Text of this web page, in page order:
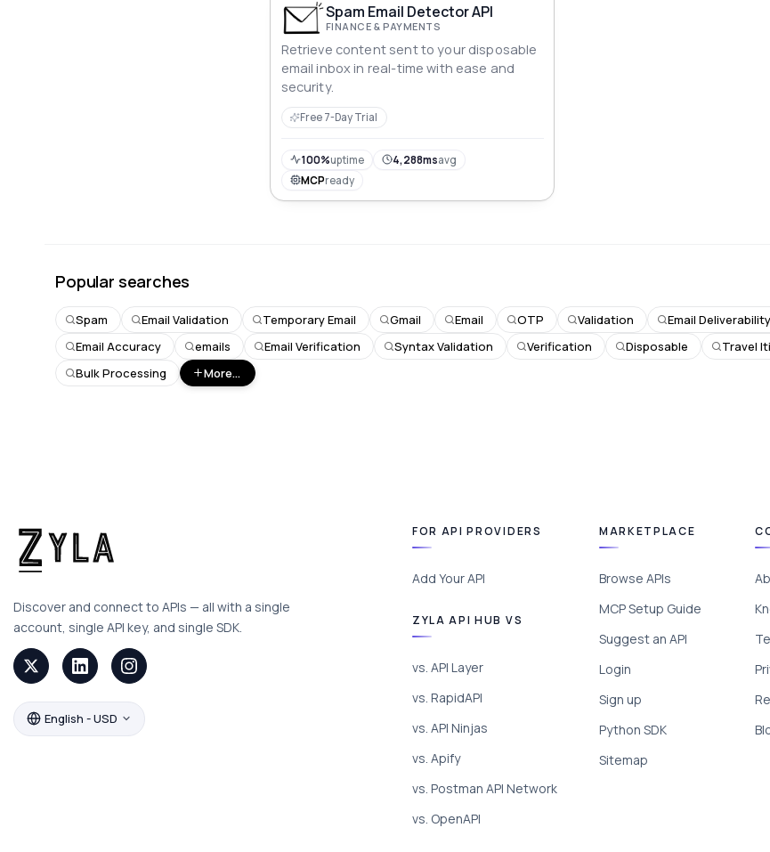
Spam Email Detector API
FINANCE & PAYMENTS
Retrieve content sent to your disposable
email inbox in real-time with ease and
security.
Free 7-Day Trial
100%uptime 4,288msavg
MCPready
Popular searches
Spam Email Validation Temporary Email Gmail Email OTP Validation Email Deliverability
Email Accuracy
emails Email Verification Syntax Validation Verification Disposable Travel
Bulk Processing
More...
Discover and connect to APIs — all with a single
account, single API key, and single SDK.
English - USD
FOR API PROVIDERS
Add Your API
ZYLA API HUB VS
vs. API Layer
vs. RapidAPI
vs. API Ninjas
vs. Apify
vs. Postman API Network
vs. OpenAPI
MARKETPLACE
Browse APIs
MCP Setup Guide
Suggest an API
Login
Sign up
Python SDK
Sitemap